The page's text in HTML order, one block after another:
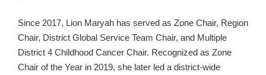
Since 2017, Lion Maryah has served as Zone Chair, Region
Chair, District Global Service Team Chair, and Multiple
District 4 Childhood Cancer Chair. Recognized as Zone
Chair of the Year in 2019, she later led a district-wide